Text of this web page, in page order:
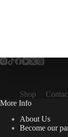
Shop
More Info
About Us
Become our